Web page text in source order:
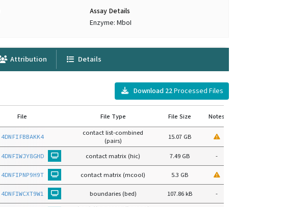
Assay Details
Enzyme: MboI
Attribution Details
Download 22Processed Files
File File Type File Size Notes
4DNFIFBBAKK4
contact list-combined
(pairs)
15.07 GB
4DNFIWJY8GHD contact matrix (hic) 7.49 GB -
4DNFIPNP9H9T contact matrix (mcool) 5.3 GB
4DNFIWCXT9W1 boundaries (bed) 107.86 kB -